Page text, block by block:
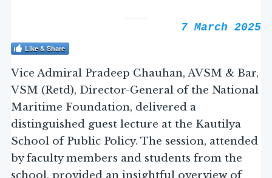
7 March 2025
Like & Share
Vice Admiral Pradeep Chauhan, AVSM & Bar,
VSM (Retd), Director-General of the National
Maritime Foundation, delivered a
distinguished guest lecture at the Kautilya
School of Public Policy. The session, attended
by faculty members and students from the
school, provided an insightful overview of